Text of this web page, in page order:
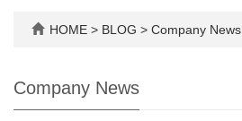
HOME > BLOG > Company News
Company News